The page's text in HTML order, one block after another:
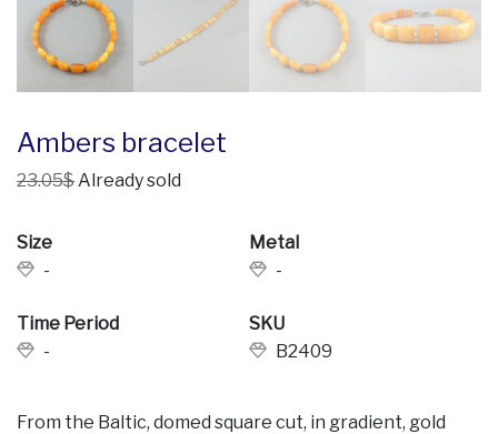
Ambers bracelet
23.05$ Already sold
Size
-
Metal
-
Time Period
-
SKU
B2409
From the Baltic, domed square cut, in gradient, gold